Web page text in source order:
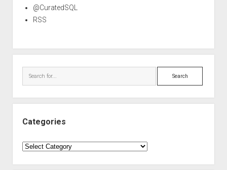
@CuratedSQL
RSS
Search
Categories
Categories